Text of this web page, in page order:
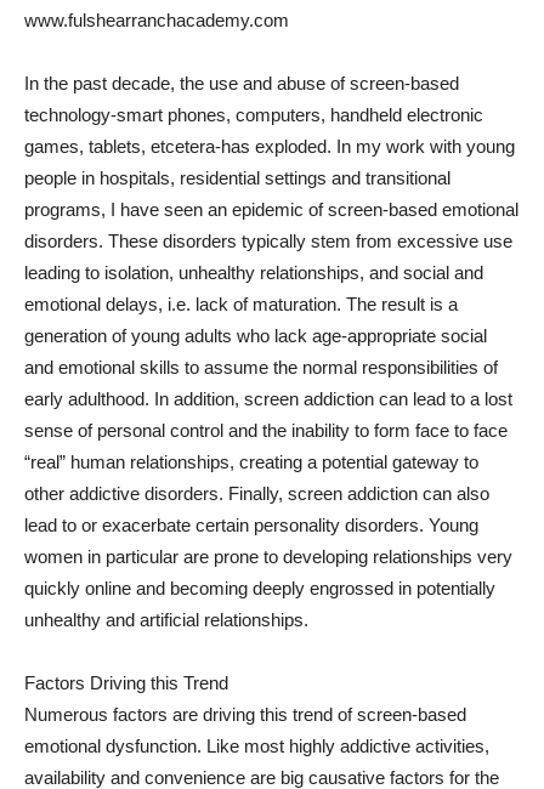
www.fulshearranchacademy.com
In the past decade, the use and abuse of screen-based
technology-smart phones, computers, handheld electronic
games, tablets, etcetera-has exploded. In my work with young
people in hospitals, residential settings and transitional
programs, I have seen an epidemic of screen-based emotional
disorders. These disorders typically stem from excessive use
leading to isolation, unhealthy relationships, and social and
emotional delays, i.e. lack of maturation. The result is a
generation of young adults who lack age-appropriate social
and emotional skills to assume the normal responsibilities of
early adulthood. In addition, screen addiction can lead to a lost
sense of personal control and the inability to form face to face
“real” human relationships, creating a potential gateway to
other addictive disorders. Finally, screen addiction can also
lead to or exacerbate certain personality disorders. Young
women in particular are prone to developing relationships very
quickly online and becoming deeply engrossed in potentially
unhealthy and artificial relationships.
Factors Driving this Trend
Numerous factors are driving this trend of screen-based
emotional dysfunction. Like most highly addictive activities,
availability and convenience are big causative factors for the